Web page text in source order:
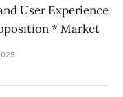
User Experience
* Market